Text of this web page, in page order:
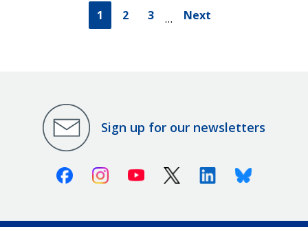
1 2 3 … Next
Sign up for our newsletters
FacebookInstagramYoutube X (Twitter)LinkedinBluesky